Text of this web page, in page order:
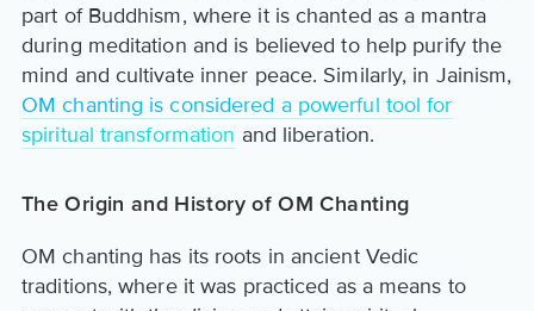
part of Buddhism, where it is chanted as a mantra
during meditation and is believed to help purify the
mind and cultivate inner peace. Similarly, in Jainism,
OM chanting is considered a powerful tool for
spiritual transformation and liberation.
The Origin and History of OM Chanting
OM chanting has its roots in ancient Vedic
traditions, where it was practiced as a means to